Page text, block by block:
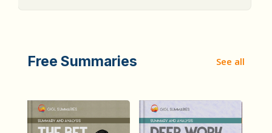
Free Summaries See all
हिंदी (Hindi)
The Bet
हिंदी (Hindi)
Deep Work